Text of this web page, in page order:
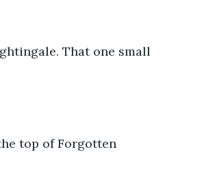
That one small
top of Forgotten